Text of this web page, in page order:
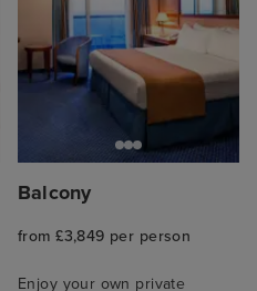
Balcony
from £3,849 per person
Enjoy your own private